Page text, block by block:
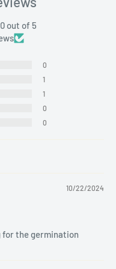
September to
afternoon shade to
out of 5
0
1
1
0
0
10/22/2024
for the germination